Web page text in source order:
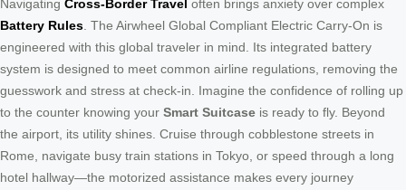
Navigating Cross-Border Travel often brings anxiety over complex
Battery Rules . The Airwheel Global Compliant Electric Carry-On is
engineered with this global traveler in mind. Its integrated battery
system is designed to meet common airline regulations, removing the
guesswork and stress at check-in. Imagine the confidence of rolling up
to the counter knowing your Smart Suitcase is ready to fly. Beyond
the airport, its utility shines. Cruise through cobblestone streets in
Rome, navigate busy train stations in Tokyo, or speed through a long
hotel hallway—the motorized assistance makes every journey